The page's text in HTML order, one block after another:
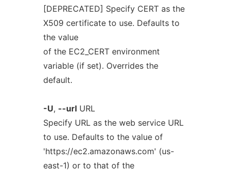
[DEPRECATED] Specify CERT as the
X509 certificate to use. Defaults to
the value
of the EC2_CERT environment
variable (if set). Overrides the
default.
-U, --urlURL
Specify URL as the web service URL
to use. Defaults to the value of
'https://ec2.amazonaws.com' (us-
east-1) or to that of the